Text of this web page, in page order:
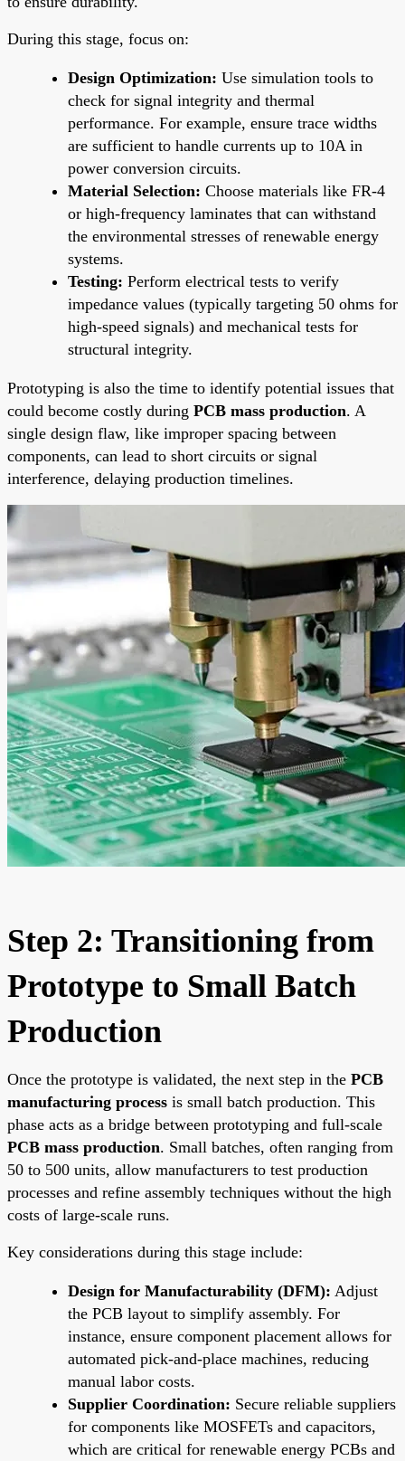
During this stage, focus on:
Design Optimization: Use simulation tools to
check for signal integrity and thermal
performance. For example, ensure trace widths
are sufficient to handle currents up to 10A in
power conversion circuits.
Material Selection: Choose materials like FR-4
or high-frequency laminates that can withstand
the environmental stresses of renewable energy
systems.
Testing: Perform electrical tests to verify
impedance values (typically targeting 50 ohms for
high-speed signals) and mechanical tests for
structural integrity.
Prototyping is also the time to identify potential issues that
could become costly during PCB mass production. A
single design flaw, like improper spacing between
components, can lead to short circuits or signal
interference, delaying production timelines.
Step 2: Transitioning from
Prototype to Small Batch
Production
Once the prototype is validated, the next step in the PCB
manufacturing process is small batch production. This
phase acts as a bridge between prototyping and full-scale
PCB mass production. Small batches, often ranging from
50 to 500 units, allow manufacturers to test production
processes and refine assembly techniques without the high
costs of large-scale runs.
Key considerations during this stage include:
Design for Manufacturability (DFM): Adjust
the PCB layout to simplify assembly. For
instance, ensure component placement allows for
automated pick-and-place machines, reducing
manual labor costs.
Supplier Coordination: Secure reliable suppliers
for components like MOSFETs and capacitors,
which are critical for renewable energy PCBs and